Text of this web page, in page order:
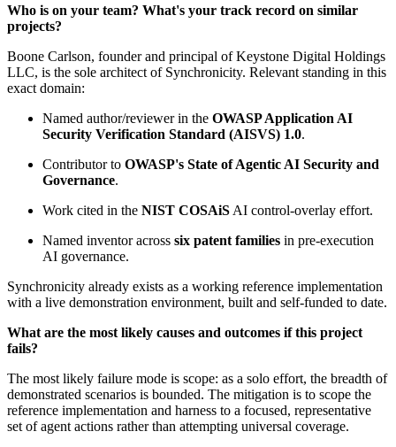
Who is on your team? What's your track record on similar
projects?
Boone Carlson, founder and principal of Keystone Digital Holdings
LLC, is the sole architect of Synchronicity. Relevant standing in this
exact domain:
Named author/reviewer in the OWASP Application AI
Security Verification Standard (AISVS) 1.0.
Contributor to OWASP's State of Agentic AI Security and
Governance.
Work cited in the NIST COSAiS AI control-overlay effort.
Named inventor across six patent families in pre-execution
AI governance.
Synchronicity already exists as a working reference implementation
with a live demonstration environment, built and self-funded to date.
What are the most likely causes and outcomes if this project
fails?
The most likely failure mode is scope: as a solo effort, the breadth of
demonstrated scenarios is bounded. The mitigation is to scope the
reference implementation and harness to a focused, representative
set of agent actions rather than attempting universal coverage.